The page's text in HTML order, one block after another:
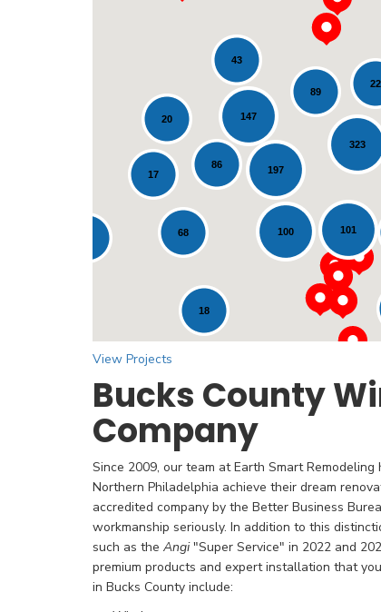
22
86
43
323
18
197
100
89
101
17
68
20 147
View Projects
Bucks County
Company
Since 2009, our team at Earth Smart
Northern Philadelphia achieve their dream
accredited company by the Better Business
workmanship seriously. In addition to this
such as the Angi"Super Service" in 2022 and
premium products and expert installation that
in Bucks County include: